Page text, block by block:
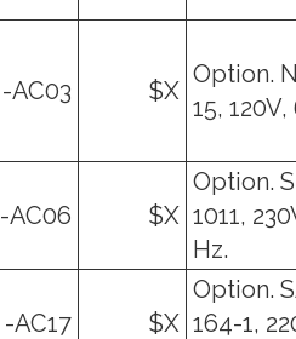
-AC03 $X
Option.
15,
-AC06 $X
Option.
1011,
Hz.
-AC17 $X
Option.
164-1,